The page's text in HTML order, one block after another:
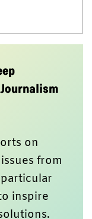
on
from
inspire